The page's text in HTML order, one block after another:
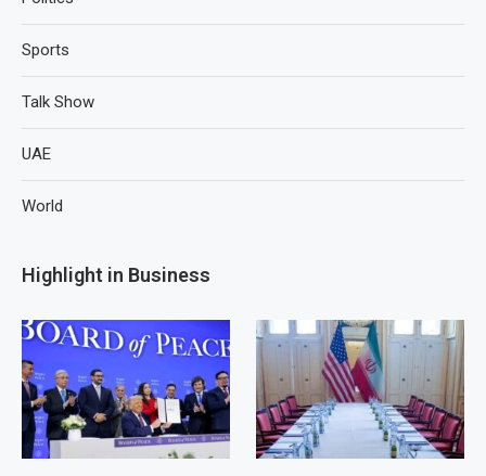
Sports
Talk Show
UAE
World
Highlight in Business